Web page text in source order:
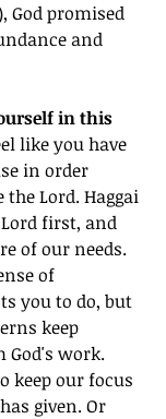
God promised
and
in this
like you have
in order
the Lord. Haggai
first, and
of our needs.
of
you to do, but
keep
work.
keep our focus
given. Or